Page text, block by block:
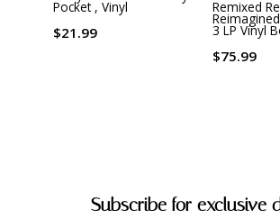
Pocket , Vinyl
$21.99
Remixed
3 LP Vinyl
$75.99
Subscribe for exclusive